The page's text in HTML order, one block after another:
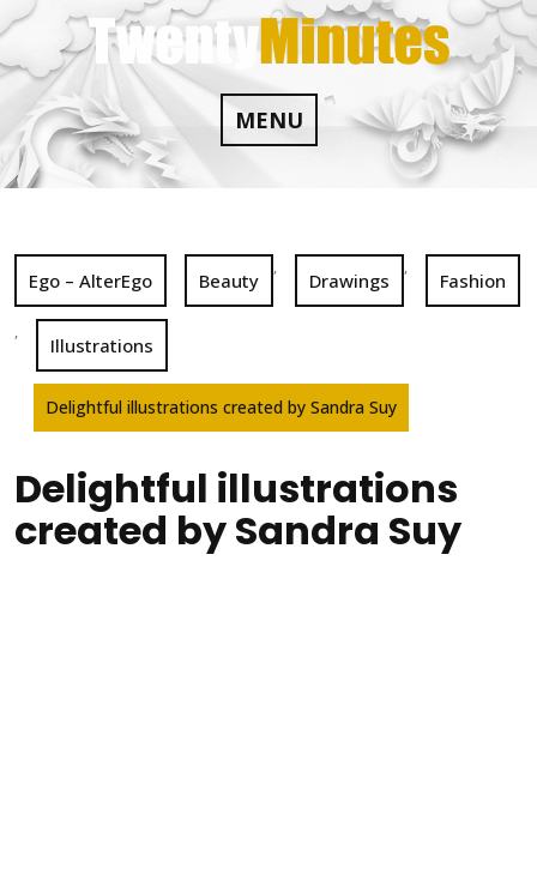
Skip
to
content
MENU
Ego – AlterEgo Beauty
,
Drawings
,
Fashion
,
Illustrations
Delightful illustrations created by Sandra Suy
Delightful illustrations
created by Sandra Suy